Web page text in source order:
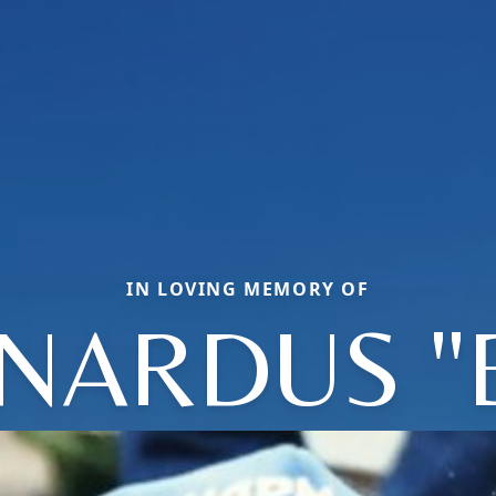
IN LOVING MEMORY OF